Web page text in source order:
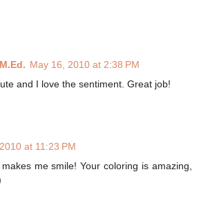
May 16, 2010 at 2:38 PM
and I love the sentiment. Great job!
at 11:23 PM
me smile! Your coloring is amazing,